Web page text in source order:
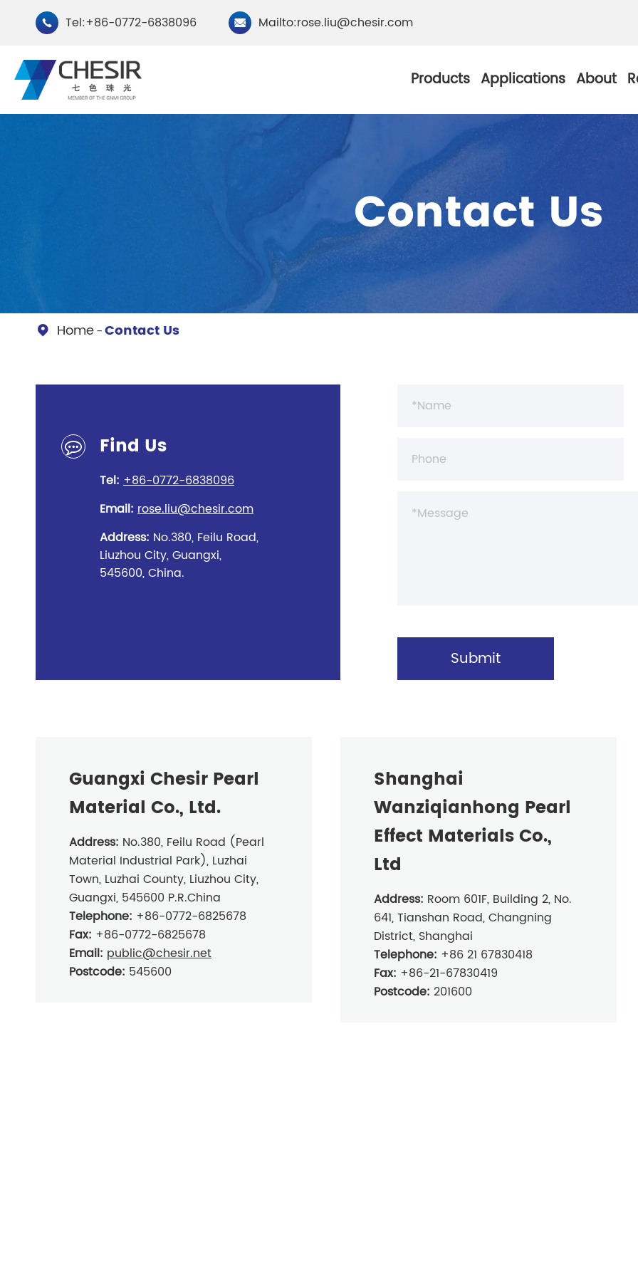
 Tel:+86-0772-6838096  Mailto:rose.liu@chesir.com
Products
Chesir Crystal Pearl Industrial
Chesir Weather Resistance
Chesir Diamond Bead Pigment
Chesir Chameleon Pearl Pigment
Chesir Silver White
Chesir Metallic Pearl
Applications About
Contact Us
 Home Contact Us
Find Us
Tel: +86-0772-6838096
Email: rose.liu@chesir.com
Address: No.380, Feilu Road,
Liuzhou City, Guangxi,
545600, China.
Submit
Guangxi Chesir Pearl
Material Co., Ltd.
Address: No.380, Feilu Road (Pearl
Material Industrial Park), Luzhai
Town, Luzhai County, Liuzhou City,
Guangxi, 545600 P.R.China
Telephone: +86-0772-6825678
Fax: +86-0772-6825678
Email: public@chesir.net
Postcode: 545600
Shanghai
Wanziqianhong Pearl
Effect Materials Co.,
Ltd
Address: Room 601F, Building 2, No.
641, Tianshan Road, Changning
District, Shanghai
Telephone: +86 21 67830418
Fax: +86-21-67830419
Postcode: 201600